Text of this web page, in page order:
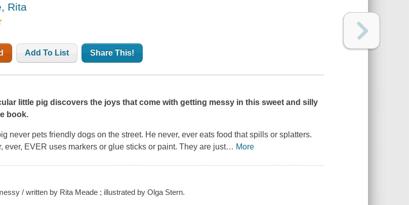
Rita
Add To List Share This!
little pig discovers the joys that come with getting messy in this sweet and silly
book.
never pets friendly dogs on the street. He never, ever eats food that spills or splatters.
ever, EVER uses markers or glue sticks or paint. They are just… More
/ written by Rita Meade ; illustrated by Olga Stern.